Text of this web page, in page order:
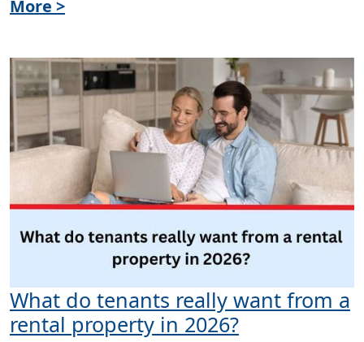
More >
What do tenants really want from a
rental property in 2026?